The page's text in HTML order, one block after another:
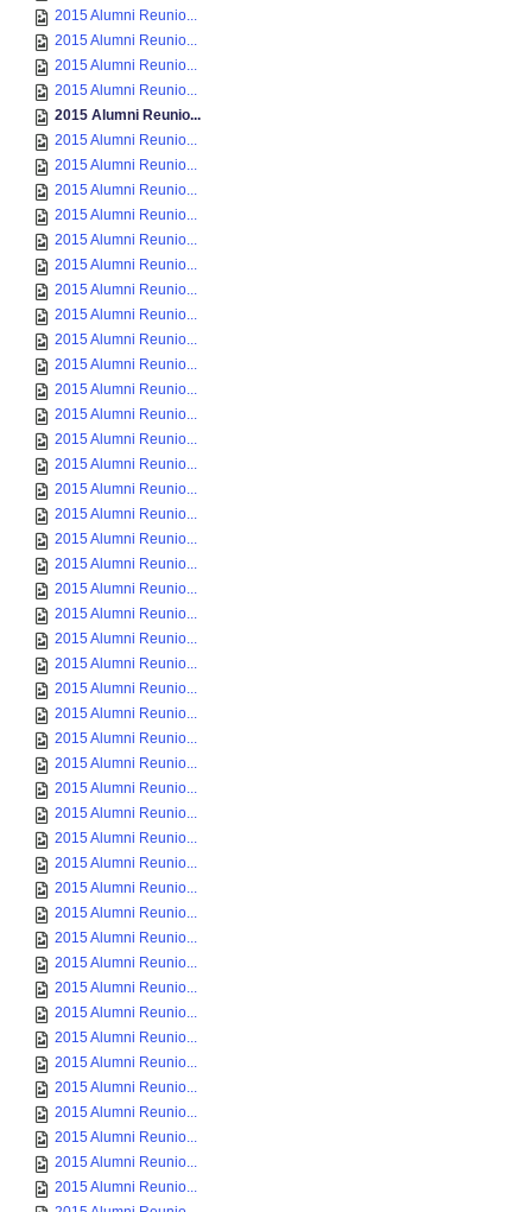
2015 Alumni Reunio...
2015 Alumni Reunio...
2015 Alumni Reunio...
2015 Alumni Reunio...
2015 Alumni Reunio...
2015 Alumni Reunio...
2015 Alumni Reunio...
2015 Alumni Reunio...
2015 Alumni Reunio...
2015 Alumni Reunio...
2015 Alumni Reunio...
2015 Alumni Reunio...
2015 Alumni Reunio...
2015 Alumni Reunio...
2015 Alumni Reunio...
2015 Alumni Reunio...
2015 Alumni Reunio...
2015 Alumni Reunio...
2015 Alumni Reunio...
2015 Alumni Reunio...
2015 Alumni Reunio...
2015 Alumni Reunio...
2015 Alumni Reunio...
2015 Alumni Reunio...
2015 Alumni Reunio...
2015 Alumni Reunio...
2015 Alumni Reunio...
2015 Alumni Reunio...
2015 Alumni Reunio...
2015 Alumni Reunio...
2015 Alumni Reunio...
2015 Alumni Reunio...
2015 Alumni Reunio...
2015 Alumni Reunio...
2015 Alumni Reunio...
2015 Alumni Reunio...
2015 Alumni Reunio...
2015 Alumni Reunio...
2015 Alumni Reunio...
2015 Alumni Reunio...
2015 Alumni Reunio...
2015 Alumni Reunio...
2015 Alumni Reunio...
2015 Alumni Reunio...
2015 Alumni Reunio...
2015 Alumni Reunio...
2015 Alumni Reunio...
2015 Alumni Reunio...